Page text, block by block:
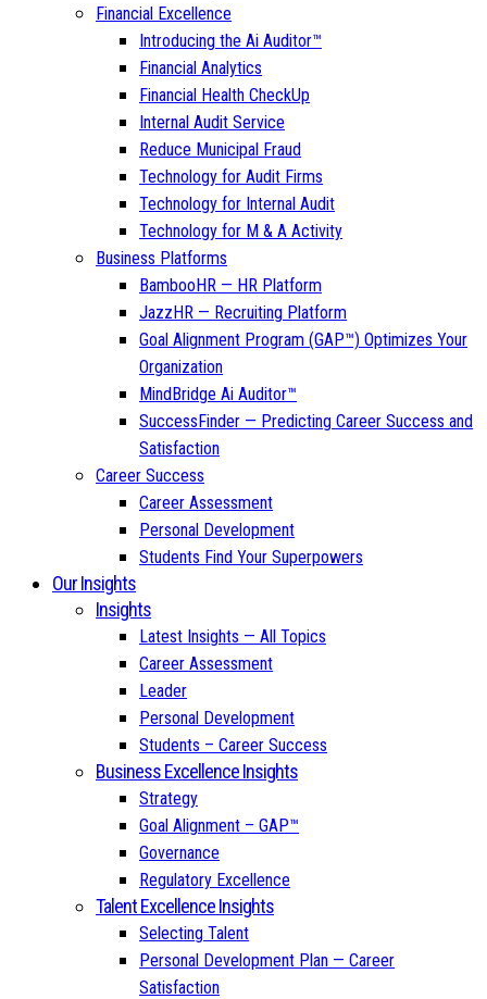
Financial Excellence
Introducing the Ai Auditor™
Financial Analytics
Financial Health CheckUp
Internal Audit Service
Reduce Municipal Fraud
Technology for Audit Firms
Technology for Internal Audit
Technology for M & A Activity
Business Platforms
BambooHR — HR Platform
JazzHR — Recruiting Platform
Goal Alignment Program (GAP™) Optimizes Your
Organization
MindBridge Ai Auditor™
SuccessFinder — Predicting Career Success and
Satisfaction
Career Success
Career Assessment
Personal Development
Students Find Your Superpowers
Our Insights
Insights
Latest Insights — All Topics
Career Assessment
Leader
Personal Development
Students – Career Success
Business Excellence Insights
Strategy
Goal Alignment – GAP™
Governance
Regulatory Excellence
Talent Excellence Insights
Selecting Talent
Personal Development Plan — Career
Satisfaction